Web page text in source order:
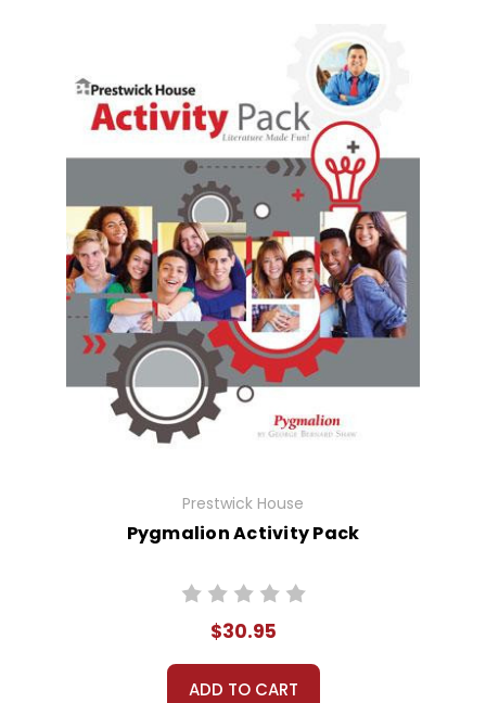
Prestwick House
Pygmalion Activity Pack
$30.95
ADD TO CART